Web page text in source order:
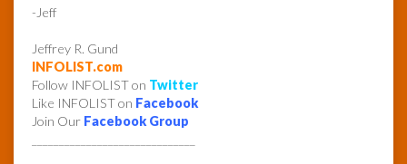
-Jeff
Jeffrey R. Gund
INFOLIST.com
Follow INFOLIST on Twitter
Like INFOLIST on Facebook
Join Our Facebook Group